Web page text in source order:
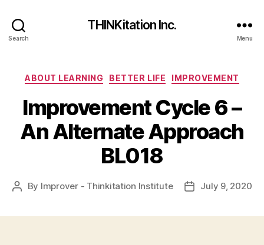
Search
THINKitation Inc.
Menu
Categories
ABOUT LEARNING BETTER LIFE IMPROVEMENT
Improvement Cycle 6 –
An Alternate Approach
BL018
Post
By Improver - Thinkitation Institute
PostJuly 9, 2020